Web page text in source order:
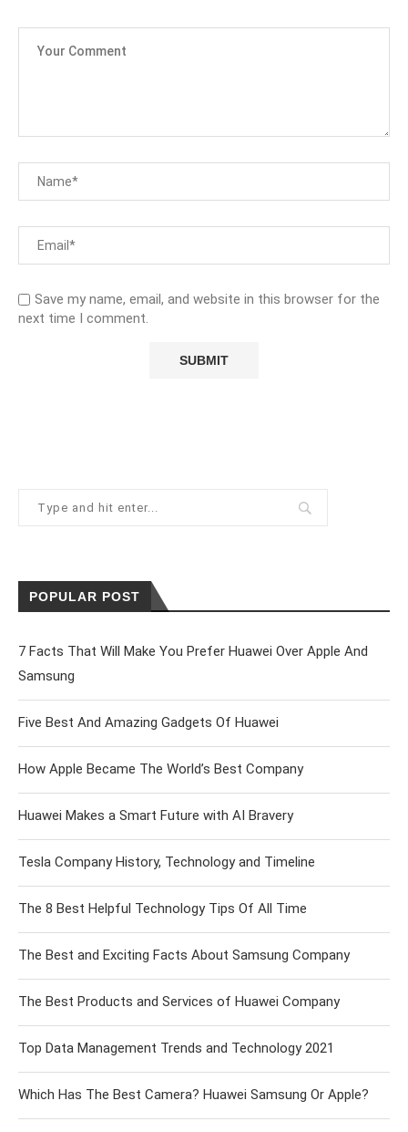
Save my name, email, and website in this browser for the
next time I comment.
POPULAR POST
7 Facts That Will Make You Prefer Huawei Over Apple And
Samsung
Five Best And Amazing Gadgets Of Huawei
How Apple Became The World’s Best Company
Huawei Makes a Smart Future with AI Bravery
Tesla Company History, Technology and Timeline
The 8 Best Helpful Technology Tips Of All Time
The Best and Exciting Facts About Samsung Company
The Best Products and Services of Huawei Company
Top Data Management Trends and Technology 2021
Which Has The Best Camera? Huawei Samsung Or Apple?